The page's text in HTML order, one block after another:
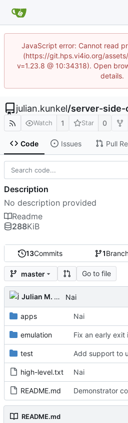
JavaScript error: Cannot read
(https://git.hps.vi4io.org/
v=1.23.8 @ 10:34318). Open
details.
julian.kunkel/server-side-
Watch 1 Star 0
Code Issues Pull
13Commits 1
master Go to file
Julian M. Kunkel Nai
apps Nai
emulation Fix an early exit
test
high-level.txt Nai
README.md Demonstrator
README.md
Description
No description provided
Readme
288KiB